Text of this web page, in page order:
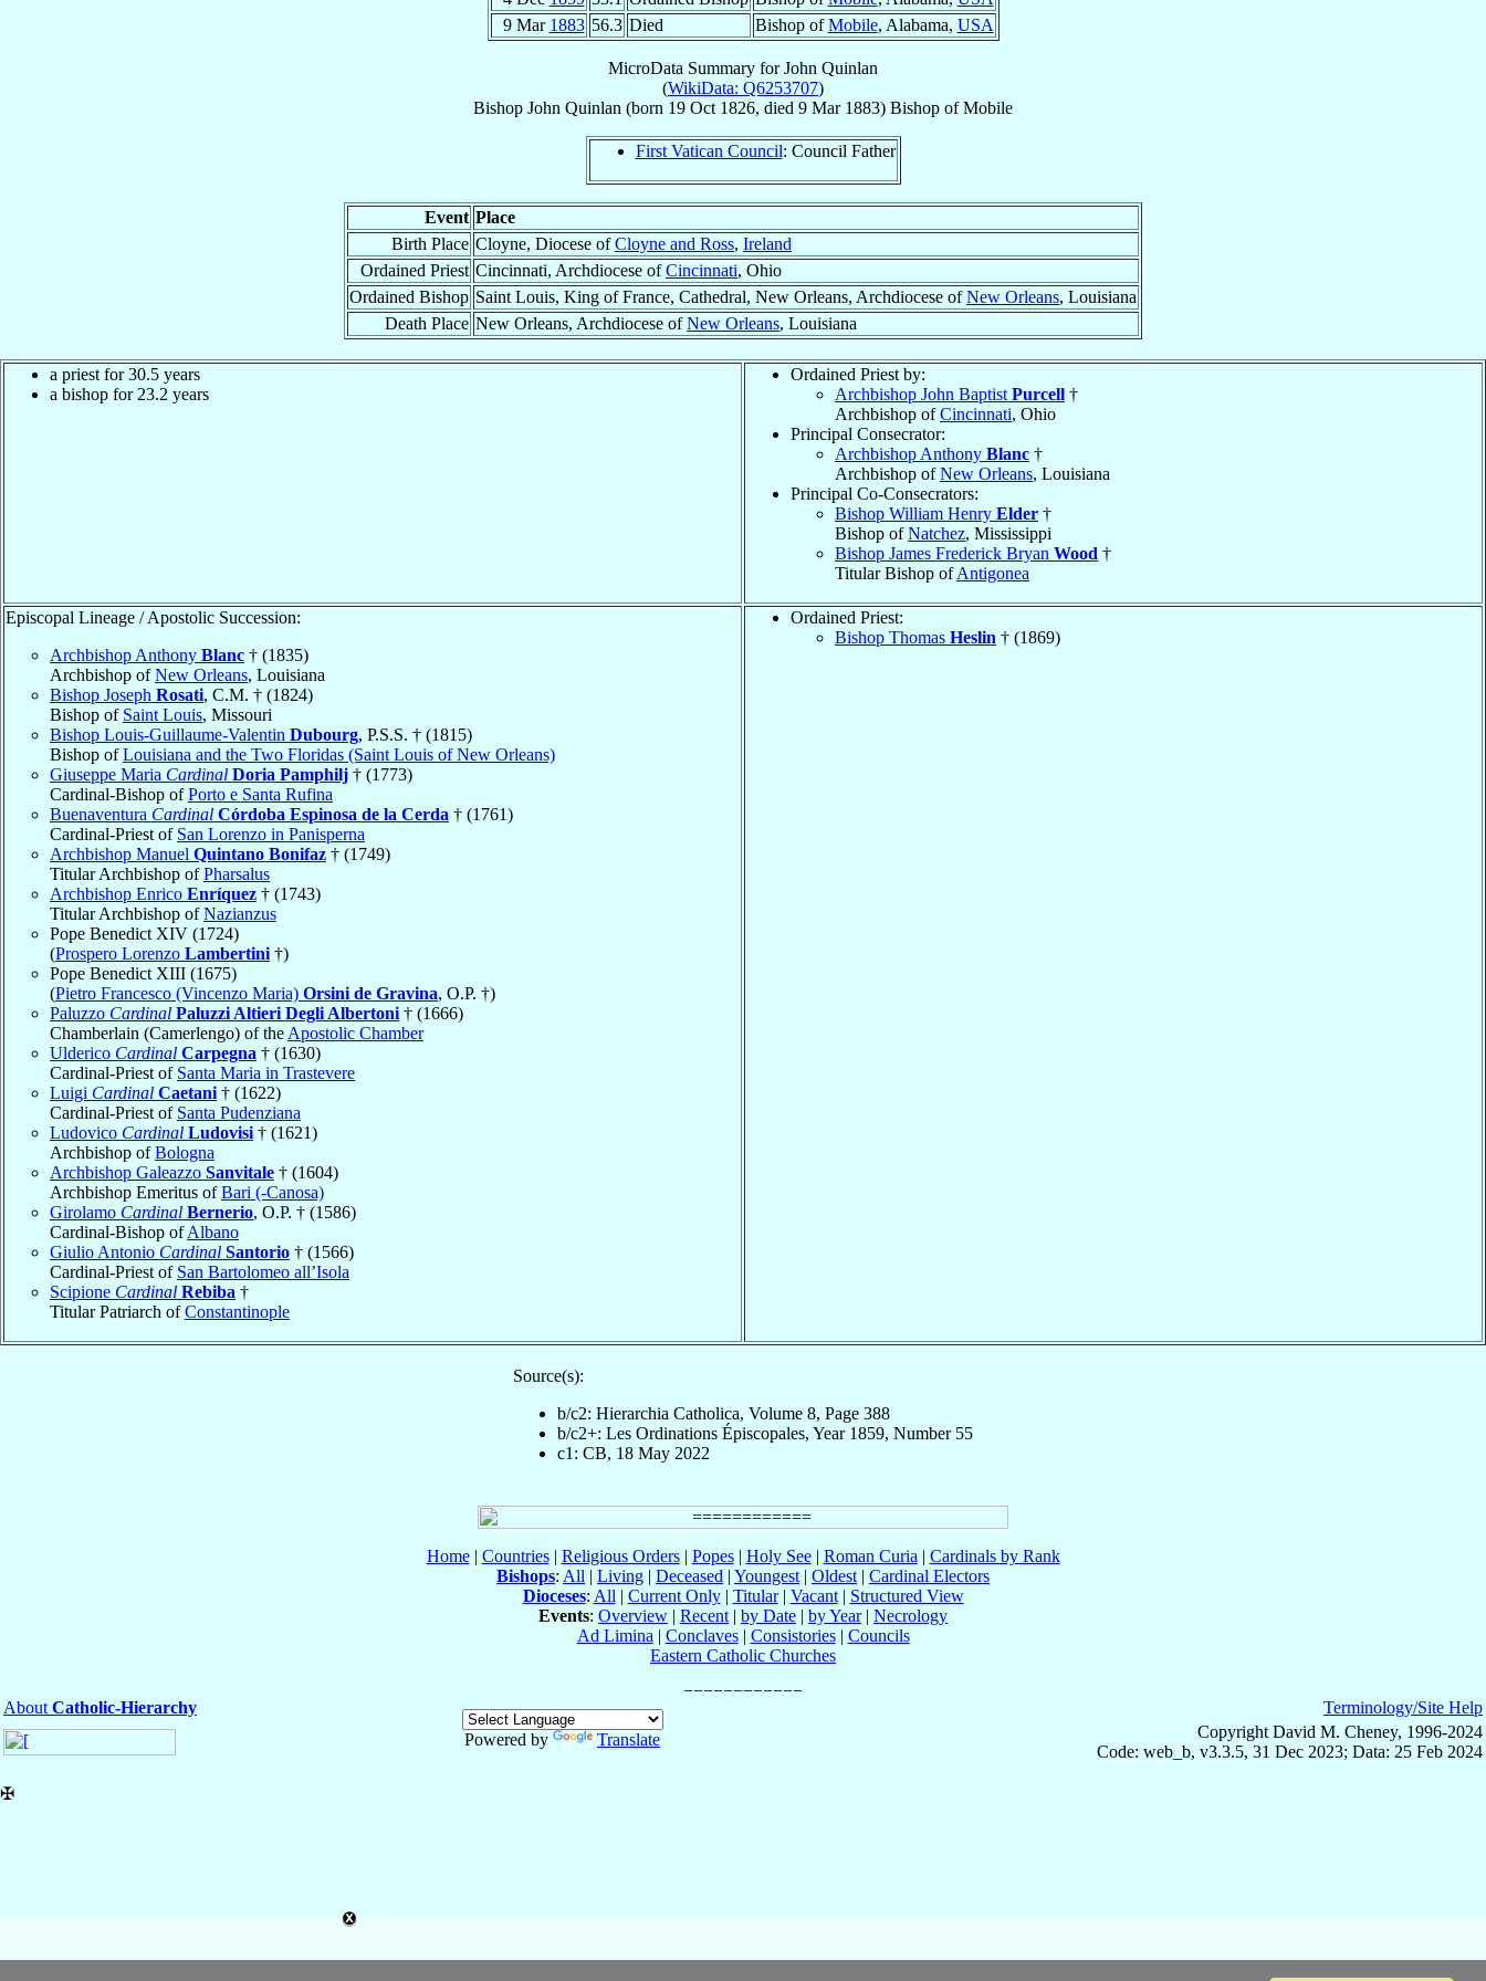
9 Mar 1883 56.3 Died Bishop ofMobile, Alabama, USA
MicroData Summary forJohn Quinlan
(WikiData: Q6253707)
Bishop John Quinlan (born 19 Oct 1826, died 9 Mar 1883) Bishop ofMobile
First Vatican Council: Council Father
Event Place
Birth Place Cloyne, Diocese ofCloyne and Ross, Ireland
Ordained Priest Cincinnati, Archdiocese ofCincinnati, Ohio
Ordained Bishop Saint Louis, King of France, Cathedral, New Orleans, Archdiocese ofNew Orleans, Louisiana
Death Place New Orleans, Archdiocese ofNew Orleans, Louisiana
a priest for 30.5 years
a bishop for 23.2 years
Ordained Priest by:
Archbishop John Baptist Purcell †
Archbishop ofCincinnati, Ohio
Principal Consecrator:
Archbishop Anthony Blanc †
Archbishop ofNew Orleans, Louisiana
Principal Co-Consecrators:
Bishop William Henry Elder †
Bishop ofNatchez, Mississippi
Bishop James Frederick Bryan Wood †
Titular Bishop ofAntigonea
Episcopal Lineage / Apostolic Succession:
Archbishop Anthony Blanc † (1835)
Archbishop ofNew Orleans, Louisiana
Bishop Joseph Rosati, C.M. † (1824)
Bishop of Saint Louis, Missouri
Bishop Louis-Guillaume-Valentin Dubourg, P.S.S. † (1815)
Bishop ofLouisiana and the Two Floridas (Saint Louis of New Orleans)
Giuseppe Maria Cardinal Doria Pamphilj † (1773)
Cardinal-Bishop ofPorto e Santa Rufina
Buenaventura Cardinal Córdoba Espinosa de la Cerda † (1761)
Cardinal-Priest of San Lorenzo in Panisperna
Archbishop Manuel Quintano Bonifaz † (1749)
Titular Archbishop ofPharsalus
Archbishop Enrico Enríquez † (1743)
Titular Archbishop ofNazianzus
Pope Benedict XIV (1724)
(Prospero Lorenzo Lambertini †)
Pope Benedict XIII (1675)
(Pietro Francesco (Vincenzo Maria) Orsini de Gravina, O.P. †)
Paluzzo Cardinal Paluzzi Altieri Degli Albertoni † (1666)
Chamberlain (Camerlengo) of the Apostolic Chamber
Ulderico Cardinal Carpegna † (1630)
Cardinal-Priest of Santa Maria in Trastevere
Luigi Cardinal Caetani † (1622)
Cardinal-Priest of Santa Pudenziana
Ludovico Cardinal Ludovisi † (1621)
Archbishop ofBologna
Archbishop Galeazzo Sanvitale † (1604)
Archbishop Emeritus ofBari (-Canosa)
Girolamo Cardinal Bernerio, O.P. † (1586)
Cardinal-Bishop ofAlbano
Giulio Antonio Cardinal Santorio † (1566)
Cardinal-Priest of San Bartolomeo all’Isola
Scipione Cardinal Rebiba †
Titular Patriarch ofConstantinople
Ordained Priest:
Bishop Thomas Heslin † (1869)
Source(s):
b/c2: Hierarchia Catholica, Volume 8, Page 388
b/c2+: Les Ordinations Épiscopales, Year 1859, Number 55
c1: CB, 18 May 2022
Home| Countries| Religious Orders| Popes| Holy See| Roman Curia | Cardinals by Rank
Bishops: All | Living | Deceased | Youngest | Oldest | Cardinal Electors
Dioceses: All | Current Only| Titular| Vacant| Structured View
Events: Overview | Recent | by Date | by Year| Necrology
Ad Limina | Conclaves| Consistories| Councils
Eastern Catholic Churches
About Catholic-Hierarchy
Powered by
Translate
Terminology/Site Help
Copyright David M. Cheney, 1996-2024
Code: web_b, v3.3.5, 31 Dec 2023; Data: 25 Feb 2024
✠